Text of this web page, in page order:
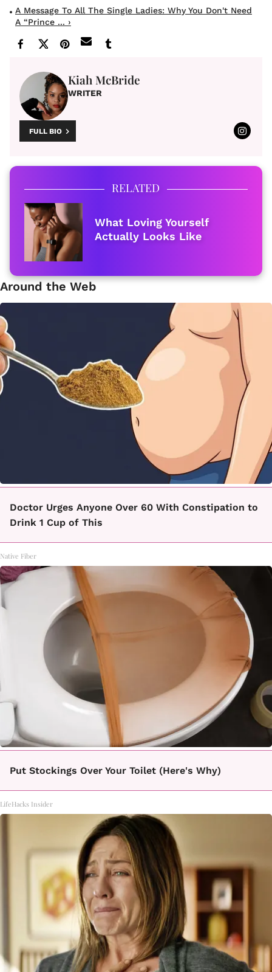
A Message To All The Single Ladies: Why You Don't Need
A “Prince ... ›
Kiah McBride
WRITER
FULL BIO
RELATED
What Loving Yourself
Actually Looks Like
Around the Web
Doctor Urges Anyone Over 60 With Constipation to
Drink 1 Cup of This
Native Fiber
Put Stockings Over Your Toilet (Here's Why)
LifeHacks Insider